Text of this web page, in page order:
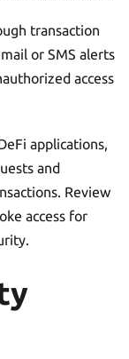
transaction
or SMS alerts
access
applications,
and
Review
access for